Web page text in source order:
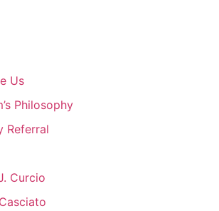
Us
Philosophy
Referral
Curcio